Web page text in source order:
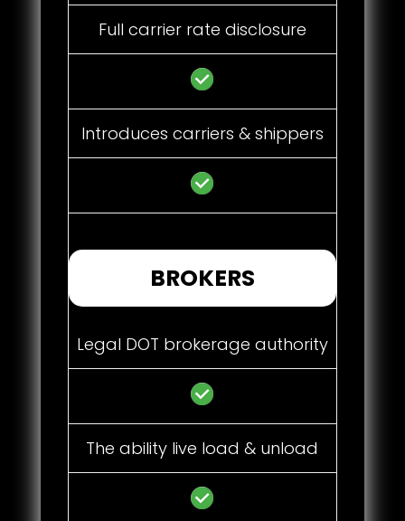
Full carrier rate disclosure
Introduces carriers & shippers
BROKERS
Legal DOT brokerage authority
The ability live load & unload